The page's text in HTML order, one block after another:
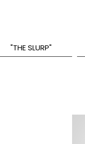
"THE SLURP"